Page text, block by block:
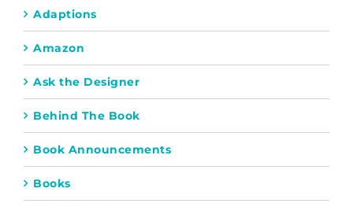
Adaptions
Amazon
Ask the Designer
Behind The Book
Book Announcements
Books